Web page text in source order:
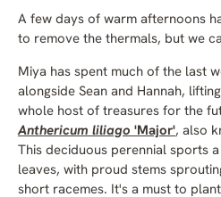
A few days of warm afternoons
to remove the thermals, but we
Miya has spent much of the last
alongside Sean and Hannah,
whole host of treasures for the
Anthericum liliago 'Major', also
This deciduous perennial sports
leaves, with proud stems
short racemes. It's a must to